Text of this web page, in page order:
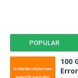
POPULAR
100